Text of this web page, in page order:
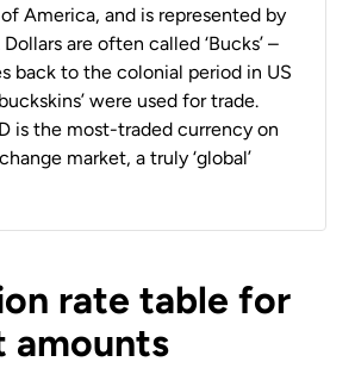
America, and is represented by
Dollars are often called ‘Bucks’ –
back to the colonial period in US
were used for trade.
is the most-traded currency on
market, a truly ‘global’
rate table for